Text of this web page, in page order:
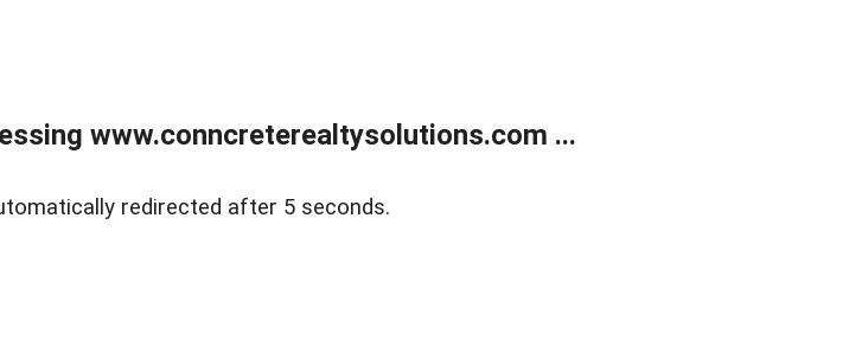
www.conncreterealtysolutions.com ...
redirected after 5 seconds.